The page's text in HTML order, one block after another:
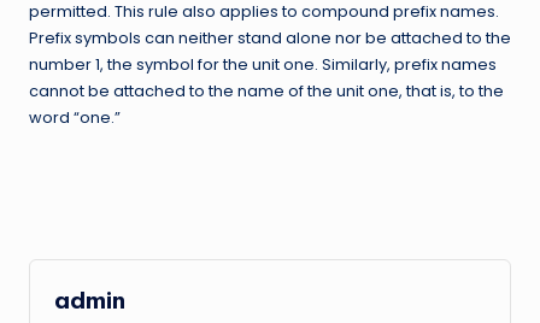
permitted. This rule also applies to compound prefix names.
Prefix symbols can neither stand alone nor be attached to the
number 1, the symbol for the unit one. Similarly, prefix names
cannot be attached to the name of the unit one, that is, to the
word “one.”
admin